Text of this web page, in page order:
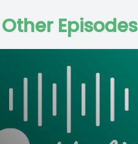
Other Episodes